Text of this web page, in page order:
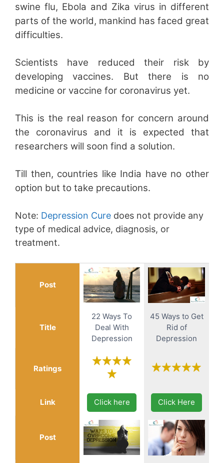
swine flu, Ebola and Zika virus in different
parts of the world, mankind has faced great
difficulties.
Scientists have reduced their risk by
developing vaccines. But there is no
medicine or vaccine for coronavirus yet.
This is the real reason for concern around
the coronavirus and it is expected that
researchers will soon find a solution.
Till then, countries like India have no other
option but to take precautions.
Note: Depression Cure does not provide any
type of medical advice, diagnosis, or
treatment.
Post
Title
22 Ways To
Deal With
Depression
45 Ways to Get
Rid of
Depression
Ratings
Link Click here Click Here
Post